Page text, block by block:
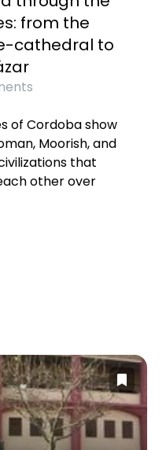
from the
cathedral to
of Cordoba show
Moorish, and
that
other over